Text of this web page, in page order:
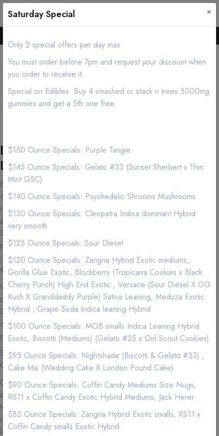
0
shopping cart Cannabis
Delivery/Mobile Dispensary
Best shopping cart Marijuana
Delivery Service
Both cannabis connoisseurs and first-time customers have made
420natureaid near shopping cart in the Los Angeles area their
destination of choice and for good reason. Our knowledgeable
and friendly staff is dedicated to providing only the Premium,
Exotic, high quality Marijuana products and our commitment to
promoting cannabis education and outstanding customer service
— makes 420natureaid the most sought after delivery company in
the shopping cart area.
We carry Premium and Exotic Strains so experience the highest
quality exclusive California Weed from a Premier Marijuana
Delivery Company where we love nothing more than to provide
our patients with the best service imaginable to go along with our
premium marijuana and cannabis infused products.
See our menu for Sativa, Hybrid, Indica, Vape Pens,
Concentrates, and Edibles.
Cannabis is now more accessible than ever in shopping cart, so
accessible that you can get your favorite products delivered right
to your door. If you can't make it to your local dispensary or just
don't feel like getting off the couch (we get it), we are the best
local delivery services to use to get that green delivered. Why
Saturday Special ×
Only 2 special offers per day max
You must order before 7pm and request your discount when
you order to receive it.
Special on Edibles: Buy 4 smashed or stack n trees 5000mg
gummies and get a 5th one free.
$150 Ounce Specials: Purple Tangie
$145 Ounce Specials: Gelato #33 (Sunset Sherbert x Thin
Mint GSC)
$140 Ounce Specials: Psychedelic Shrooms Mushrooms
$130 Ounce Specials: Cleopatra Indica dominant Hybrid
very smooth
$125 Ounce Specials: Sour Diesel
$120 Ounce Specials: Zangria Hybrid Exotic mediums,
Gorilla Glue Exotic, Blockberry (Tropicana Cookies x Black
Cherry Punch) High End Exotic , Versace (Sour Diesel X OG
Kush X Granddaddy Purple) Sativa Leaning, Meduza Exotic
Hybrid , Grape Soda Indica leaning Hybrid
$100 Ounce Specials: MOB smalls Indica Leaning Hybrid
Exotic, Biscotti (Mediums) (Gelato #25 x Girl Scout Cookies)
$95 Ounce Specials: Nightshade (Biscotti & Gelato #33) ,
Cake Mix (Wedding Cake X London Pound Cake)
$90 Ounce Specials: Coffin Candy Mediums Size Nugs,
RS11 x Coffin Candy Exotic Hybrid Mediums, Jack Herer
$85 Ounce Specials: Zangria Hybrid Exotic smalls, RS11 x
Coffin Candy smalls Exotic Hybrid